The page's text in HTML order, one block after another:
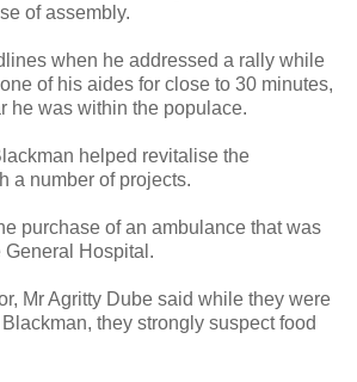
of assembly.
when he addressed a rally while
of his aides for close to 30 minutes,
he was within the populace.
helped revitalise the
a number of projects.
purchase of an ambulance that was
Hospital.
Mr Agritty Dube said while they were
they strongly suspect food